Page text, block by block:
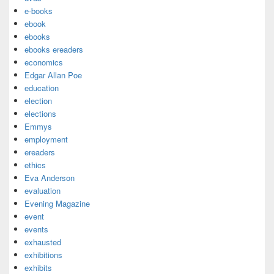
e-books
ebook
ebooks
ebooks ereaders
economics
Edgar Allan Poe
education
election
elections
Emmys
employment
ereaders
ethics
Eva Anderson
evaluation
Evening Magazine
event
events
exhausted
exhibitions
exhibits